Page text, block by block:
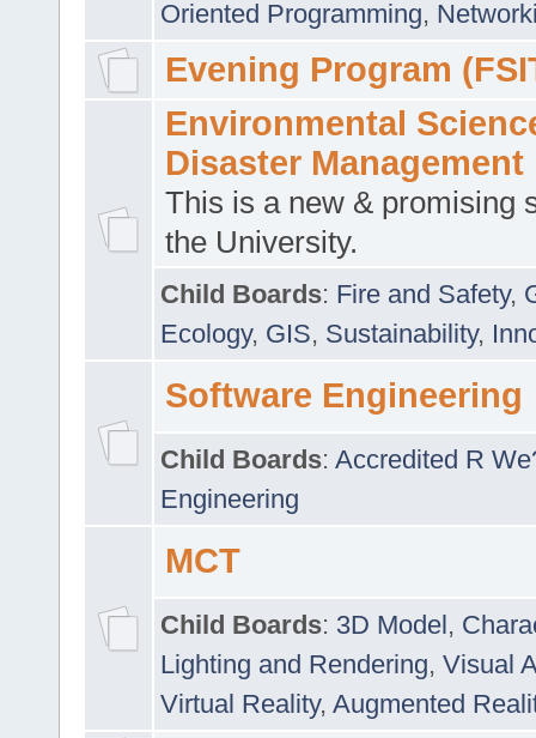
Oriented Programming,
Evening Program
Environmental
Disaster Management
This is a new & promising
the University.
Child Boards: Fire and Safety,
Ecology, GIS, Sustainability,
Software Engineering
Child Boards: Accredited R
Engineering
MCT
Child Boards: 3D Model,
Lighting and Rendering, Visual
Virtual Reality, Augmented